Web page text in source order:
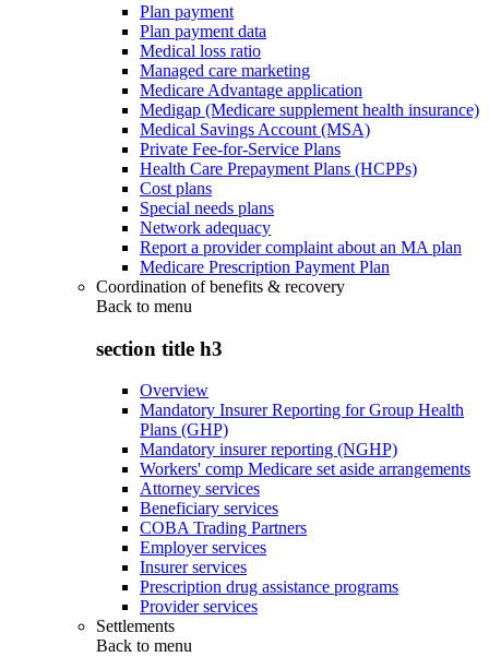
Plan payment
Plan payment data
Medical loss ratio
Managed care marketing
Medicare Advantage application
Medigap (Medicare supplement health insurance)
Medical Savings Account (MSA)
Private Fee-for-Service Plans
Health Care Prepayment Plans (HCPPs)
Cost plans
Special needs plans
Network adequacy
Report a provider complaint about an MA plan
Medicare Prescription Payment Plan
Coordination of benefits & recovery
Back to menu
section title h3
Overview
Mandatory Insurer Reporting for Group Health
Plans (GHP)
Mandatory insurer reporting (NGHP)
Workers' comp Medicare set aside arrangements
Attorney services
Beneficiary services
COBA Trading Partners
Employer services
Insurer services
Prescription drug assistance programs
Provider services
Settlements
Back to menu